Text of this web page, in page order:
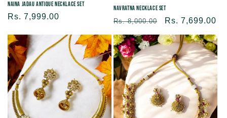
Naina Jadau Antique Necklace Set
Regular
Rs. 7,999.00
Navratna Necklace Set
Regular
price
Rs. 8,000.00
Sale
price
Rs. 7,699.00